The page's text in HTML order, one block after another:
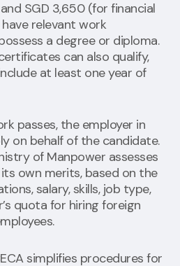
SGD 3,650 (for financial
relevant work
a degree or diploma.
can also qualify,
at least one year of
passes, the employer in
on behalf of the candidate.
of Manpower assesses
own merits, based on the
salary, skills, job type,
quota for hiring foreign
simplifies procedures for